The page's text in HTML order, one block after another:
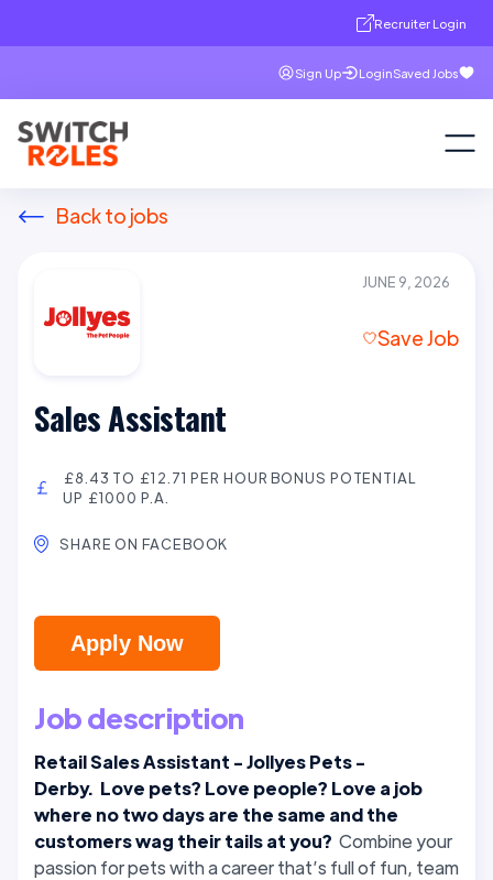
Recruiter Login
Sign Up LoginSaved Jobs
Back to jobs
JUNE 9, 2026
Save Job
Sales Assistant
£8.43 TO £12.71 PER HOUR BONUS POTENTIAL
UP £1000 P.A.
SHARE ON FACEBOOK
Apply Now
Job description
Retail Sales Assistant - Jollyes Pets -
Derby. Love pets? Love people? Love a job
where no two days are the same and the
customers wag their tails at you? Combine your
passion for pets with a career that’s full of fun, team